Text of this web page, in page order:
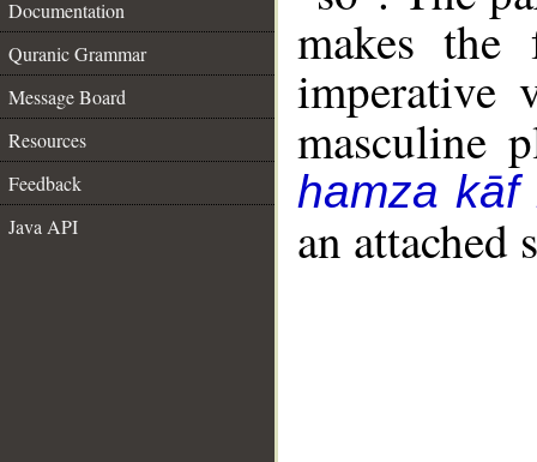
Documentation
Quranic Grammar
Message Board
Resources
Feedback
Java API
makes the
imperative
masculine
hamza kāf
an attached